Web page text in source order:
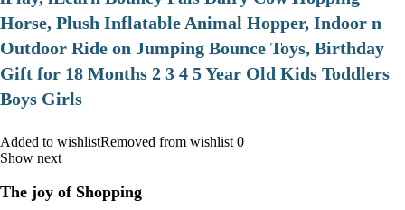
Horse, Plush Inflatable Animal Hopper, Indoor n
Outdoor Ride on Jumping Bounce Toys, Birthday
Gift for 18 Months 2 3 4 5 Year Old Kids Toddlers
Boys Girls
Added to wishlistRemoved from wishlist 0
Show next
The joy of Shopping